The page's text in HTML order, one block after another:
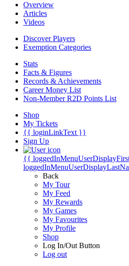
Overview
Articles
Videos
Discover Players
Exemption Categories
Stats
Facts & Figures
Records & Achievements
Career Money List
Non-Member R2D Points List
Shop
My Tickets
{{ loginLinkText }}
Sign Up
{{
Back
My Tour
My Feed
My Rewards
My Games
My Favourites
My Profile
Shop
Log In/Out Button
Log out